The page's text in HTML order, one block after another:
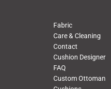
Fabric
Care & Cleaning
Contact
Cushion Designer
FAQ
Custom Ottoman